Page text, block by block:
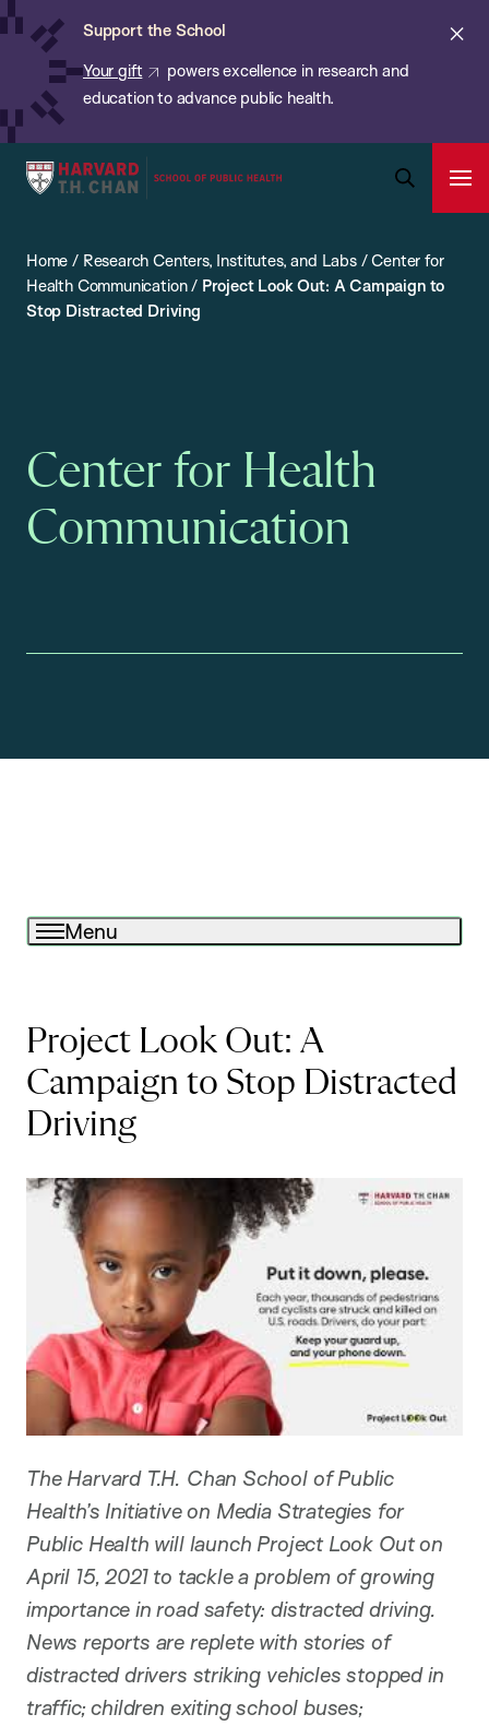
Skip
content
Support the School
Your gift
powers excellence in research and
education to advance public health.
Harvard
School
of
Search
Bar
Home / Research Centers, Institutes, and Labs/Center for
Health Communication/ Project Look Out: A Campaign to
Stop Distracted Driving
Center for Health
Communication
Menu
Project Look Out: A
Campaign to Stop Distracted
Driving
The Harvard T.H. Chan School of Public
Health’s Initiative on Media Strategies for
Public Health will launch Project Look Out on
April 15, 2021 to tackle a problem of growing
importance in road safety: distracted driving.
News reports are replete with stories of
distracted drivers striking vehicles stopped in
traffic; children exiting school buses;